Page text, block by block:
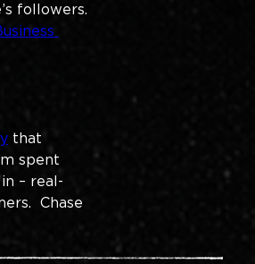
followers.
that
spent
– real-
Chase